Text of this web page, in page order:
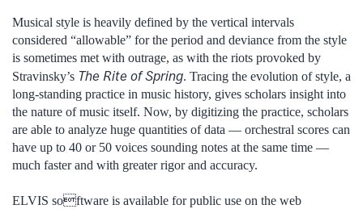
Musical style is heavily defined by the vertical intervals
considered “allowable” for the period and deviance from the style
is sometimes met with outrage, as with the riots provoked by
Stravinsky’s The Rite of Spring. Tracing the evolution of style, a
long-standing practice in music history, gives scholars insight into
the nature of music itself. Now, by digitizing the practice, scholars
are able to analyze huge quantities of data — orchestral scores can
have up to 40 or 50 voices sounding notes at the same time —
much faster and with greater rigor and accuracy.
ELVIS software is available for public use on the web